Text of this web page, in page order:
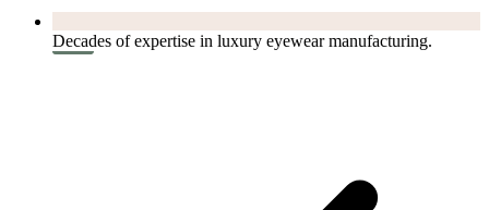
Decades of expertise in luxury eyewear manufacturing.